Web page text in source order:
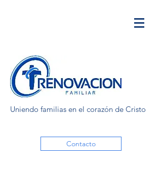
Uniendo familias en el corazón de Cristo
Contacto